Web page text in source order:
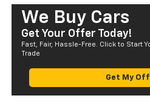
We Buy Cars
Get Your Offer Today!
Fast, Fair, Hassle-Free. Click to Start
Trade
Get My